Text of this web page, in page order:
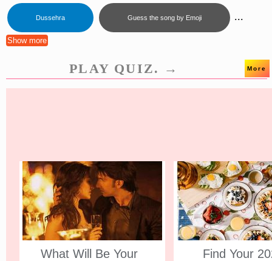
Dussehra Guess the song by Emoji ...
Show more
PLAY QUIZ. → More
What Will Be Your
Find Your